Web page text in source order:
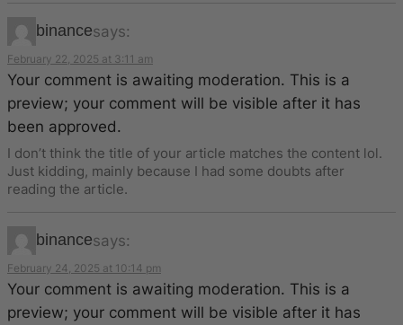
binancesays:
February 22, 2025 at 3:11 am
Your comment is awaiting moderation. This is a
preview; your comment will be visible after it has
been approved.
I don’t think the title of your article matches the content lol.
Just kidding, mainly because I had some doubts after
reading the article.
binancesays:
February 24, 2025 at 10:14 pm
Your comment is awaiting moderation. This is a
preview; your comment will be visible after it has